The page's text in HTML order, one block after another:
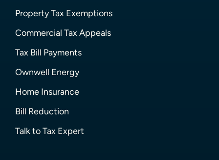
Property Tax Exemptions
Commercial Tax Appeals
Tax Bill Payments
Ownwell Energy
Home Insurance
Bill Reduction
Talk to Tax Expert